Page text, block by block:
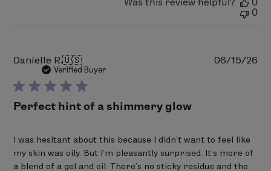
Was this review helpful?
0
0
Danielle R.🇺🇸
Verified Buyer
Perfect hint of a shimmery glow
I was hesitant about this because I didn’t want to feel like
my skin was oily. But I’m pleasantly surprised. It’s more of
a blend of a gel and oil. There’s no sticky residue and the
06/15/26